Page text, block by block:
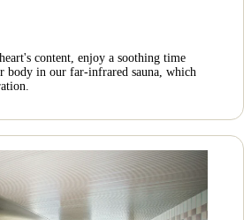
content, enjoy a soothing time
body in our far-infrared sauna, which